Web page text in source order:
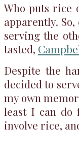
Who puts rice
apparently.
serving the
tasted,
Despite the
decided to
my own
least I can do
involve rice,